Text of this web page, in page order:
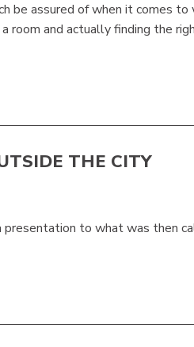
be assured of when it comes
room and actually finding the
THE CITY
to what was then